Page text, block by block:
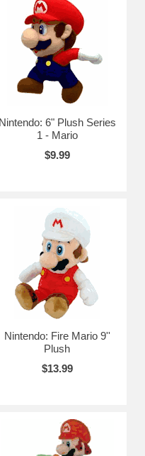
Nintendo: 6" Plush Series
1 - Mario
$9.99
Nintendo: Fire Mario 9''
Plush
$13.99